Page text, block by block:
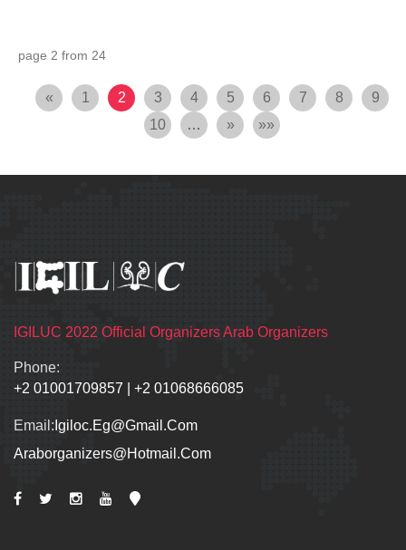
page 2 from 24
« 1 2 3 4 5 6 7 8
9
10
… » »»
IGILUC 2022 Official Organizers Arab Organizers
Phone:
+2 01001709857
+2 01068666085
Email: Igiloc.eg@gmail.com
Araborganizers@hotmail.com